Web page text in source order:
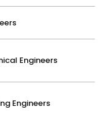
Engineers
Engineers